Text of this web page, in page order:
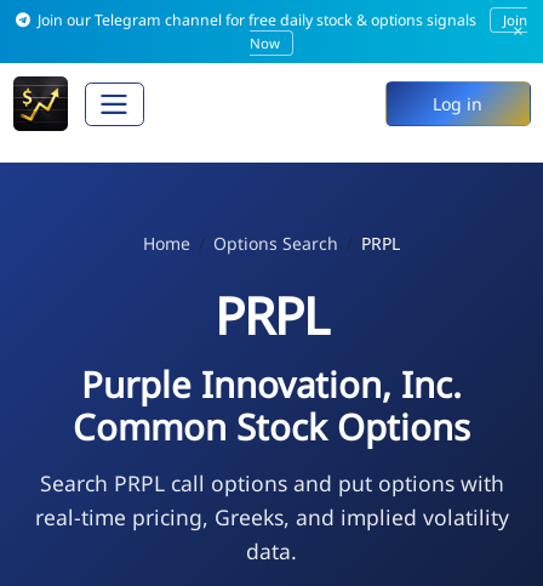
Join our Telegram channel for free daily stock & options signals
Join
Now
×
Log in
Home Options Search PRPL
PRPL
Purple Innovation, Inc.
Common Stock Options
Search PRPL call options and put options with
real-time pricing, Greeks, and implied volatility
data.